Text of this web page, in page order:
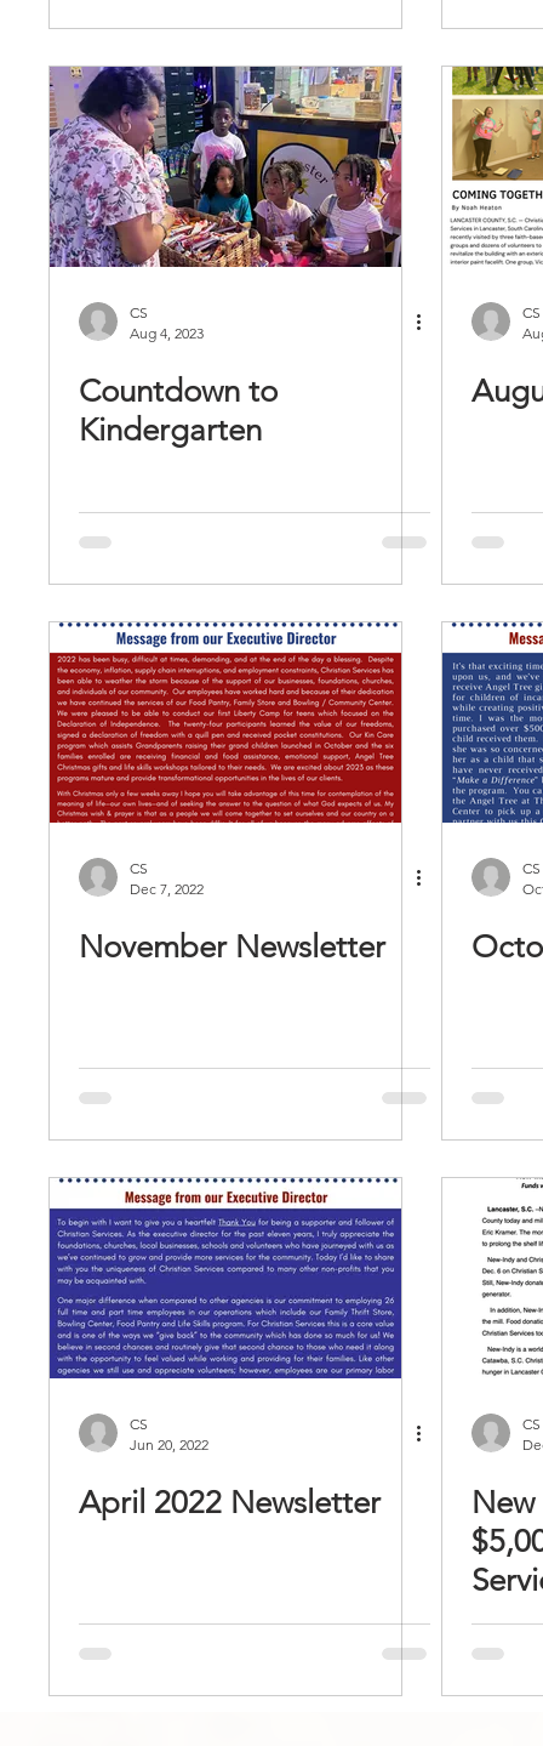
CS
Aug 4, 2023
Countdown to
Kindergarten
CS
CS
Dec 7, 2022
November Newsletter
CS
CS
Jun 20, 2022
April 2022 Newsletter
CS